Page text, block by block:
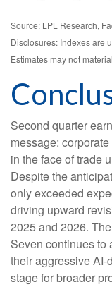
Source: LPL Research,
Disclosures: Indexes are
Estimates may not
Second quarter
message:
in the face of trade
Despite the
only exceeded
driving upward
2025 and 2026.
Seven continues to
their aggressive
stage for broader